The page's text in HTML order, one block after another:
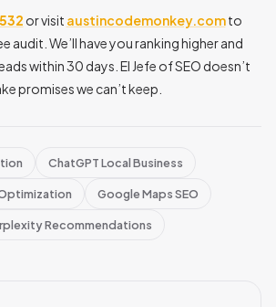
or visit austincodemonkey.comto
audit. We’ll have you ranking higher and
within 30 days. El Jefe of SEO doesn’t
promises we can’t keep.
ChatGPT Local Business
Google Maps SEO
Recommendations